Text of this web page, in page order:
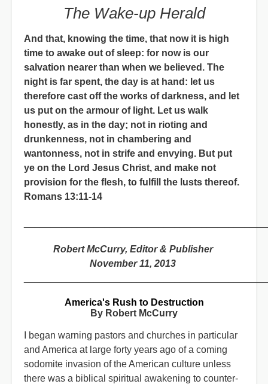
The Wake-up Herald
And that, knowing the time, that now it is high
time to awake out of sleep: for now is our
salvation nearer than when we believed. The
night is far spent, the day is at hand: let us
therefore cast off the works of darkness, and let
us put on the armour of light. Let us walk
honestly, as in the day; not in rioting and
drunkenness, not in chambering and
wantonness, not in strife and envying. But put
ye on the Lord Jesus Christ, and make not
provision for the flesh, to fulfill the lusts thereof.
Romans 13:11-14
Robert McCurry, Editor & Publisher
November 11, 2013
America's Rush to Destruction
By Robert McCurry
I began warning pastors and churches in particular
and America at large forty years ago of a coming
sodomite invasion of the American culture unless
there was a biblical spiritual awakening to counter-